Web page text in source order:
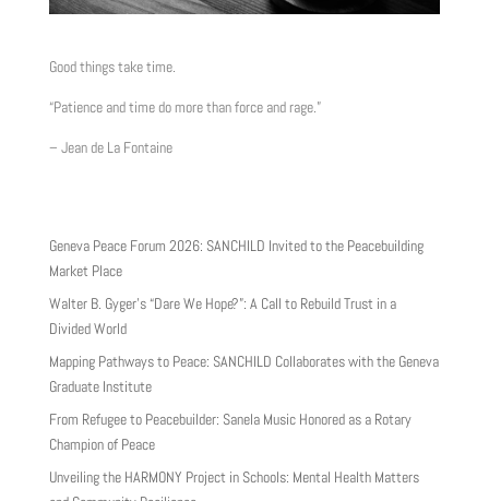
Good things take time.
“Patience and time do more than force and rage.”
– Jean de La Fontaine
Geneva Peace Forum 2026: SANCHILD Invited to the Peacebuilding
Market Place
Walter B. Gyger’s “Dare We Hope?”: A Call to Rebuild Trust in a
Divided World
Mapping Pathways to Peace: SANCHILD Collaborates with the Geneva
Graduate Institute
From Refugee to Peacebuilder: Sanela Music Honored as a Rotary
Champion of Peace
Unveiling the HARMONY Project in Schools: Mental Health Matters